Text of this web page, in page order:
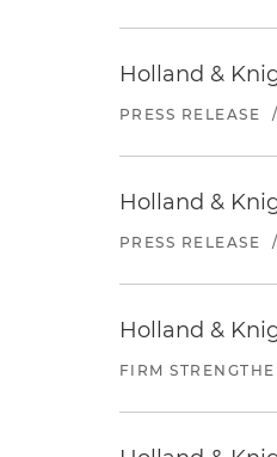
Holland &
PRESS RELEASE /
Holland &
PRESS RELEASE /
Holland &
FIRM